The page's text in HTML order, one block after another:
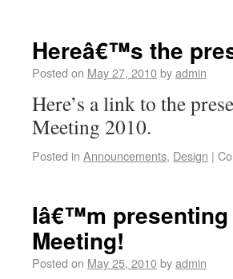
Hereâ€™s the
Posted on May 27, 2010byadmin
Here’s a link to the
Meeting 2010.
Posted in Announcements, Design |
Iâ€™m
Meeting!
Posted on May 25, 2010byadmin